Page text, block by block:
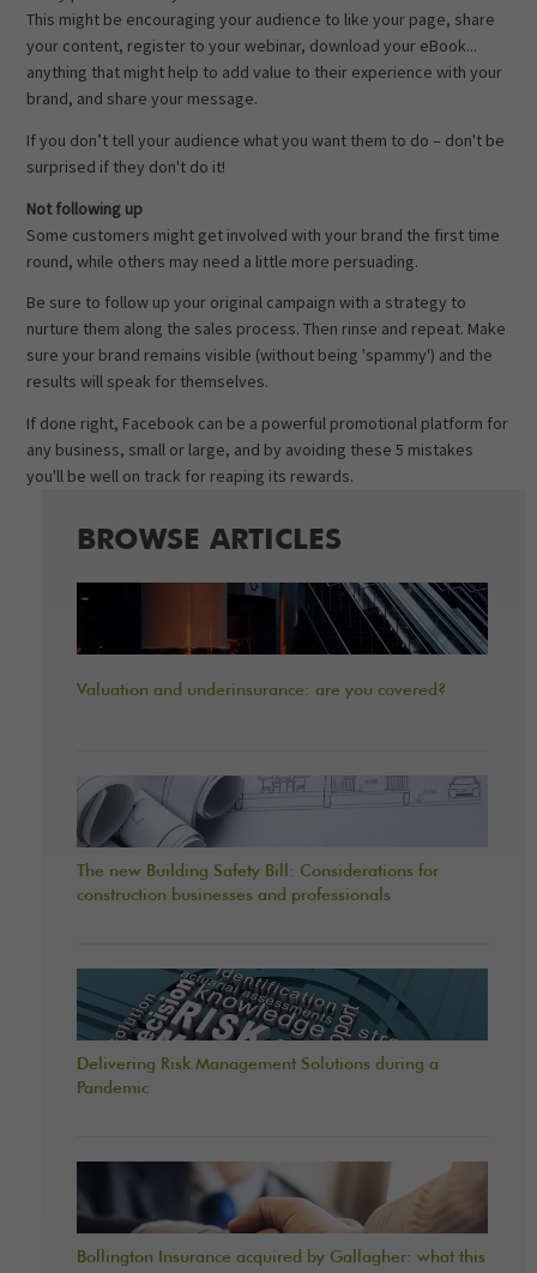
This might be encouraging your audience to like your page, share
your content, register to your webinar, download your eBook...
anything that might help to add value to their experience with your
brand, and share your message.
If you don’t tell your audience what you want them to do – don't be
surprised if they don't do it!
Not following up
Some customers might get involved with your brand the first time
round, while others may need a little more persuading.
Be sure to follow up your original campaign with a strategy to
nurture them along the sales process. Then rinse and repeat. Make
sure your brand remains visible (without being 'spammy') and the
results will speak for themselves.
If done right, Facebook can be a powerful promotional platform for
any business, small or large, and by avoiding these 5 mistakes
you'll be well on track for reaping its rewards.
BROWSE ARTICLES
Valuation and underinsurance: are you covered?
The new Building Safety Bill: Considerations for
construction businesses and professionals
Delivering Risk Management Solutions during a
Pandemic
Bollington Insurance acquired by Gallagher: what this